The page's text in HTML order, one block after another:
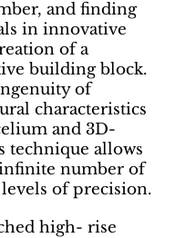
and finding
in innovative
of a
building block.
of
characteristics
and 3D-
technique allows
number of
of precision.
high- rise